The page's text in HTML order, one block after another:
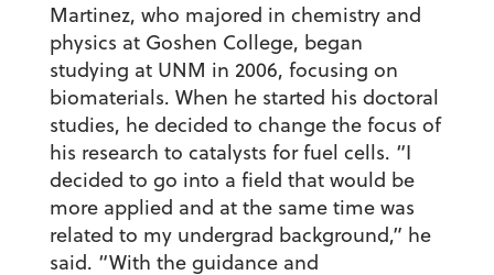
Martinez, who majored in chemistry and
physics at Goshen College, began
studying at UNM in 2006, focusing on
biomaterials. When he started his doctoral
studies, he decided to change the focus of
his research to catalysts for fuel cells. “I
decided to go into a field that would be
more applied and at the same time was
related to my undergrad background,” he
said. “With the guidance and